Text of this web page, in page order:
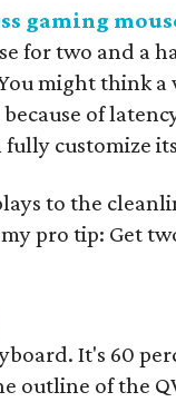
gaming
for two and a
might think a
of
customize
to the
pro tip: Get
It's 60
outline of the